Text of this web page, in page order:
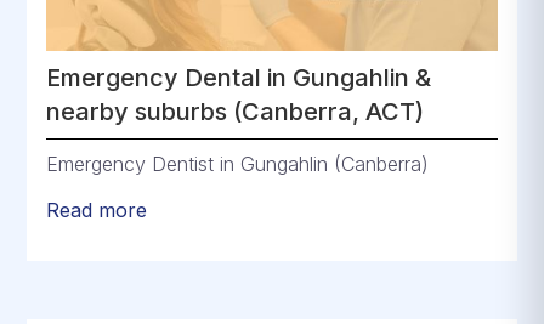
Emergency Dental in Gungahlin &
nearby suburbs (Canberra, ACT)
Emergency Dentist in Gungahlin (Canberra)
Read more